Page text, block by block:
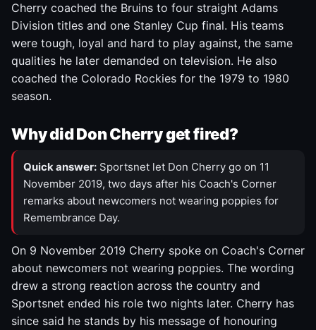
Cherry coached the Bruins to four straight Adams
Division titles and one Stanley Cup final. His teams
were tough, loyal and hard to play against, the same
qualities he later demanded on television. He also
coached the Colorado Rockies for the 1979 to 1980
season.
Why did Don Cherry get fired?
Quick answer: Sportsnet let Don Cherry go on 11
November 2019, two days after his Coach's Corner
remarks about newcomers not wearing poppies for
Remembrance Day.
On 9 November 2019 Cherry spoke on Coach's Corner
about newcomers not wearing poppies. The wording
drew a strong reaction across the country and
Sportsnet ended his role two nights later. Cherry has
since said he stands by his message of honouring